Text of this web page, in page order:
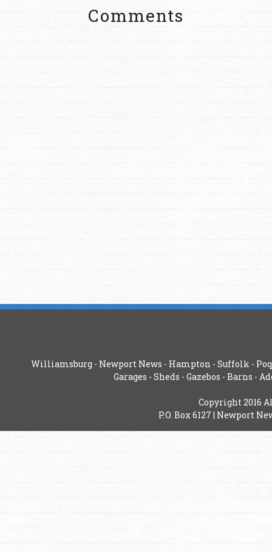
Comments
Williamsburg - Newport News - Hampton - Suffolk -
Garages - Sheds - Gazebos - Barns -
Copyright 2016
P.O. Box 6127 | Newport